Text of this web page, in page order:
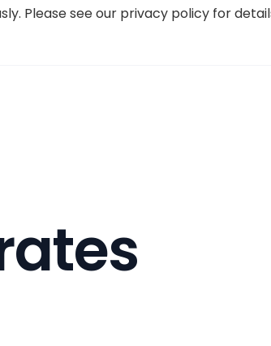
Please see our privacy policy for